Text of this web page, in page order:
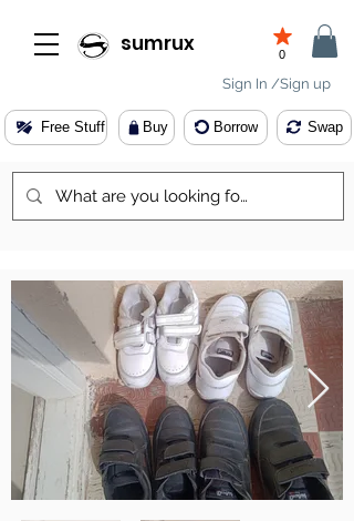
sumrux 0
Sign In /Sign up
Buy
Free Stuff Borrow Swap